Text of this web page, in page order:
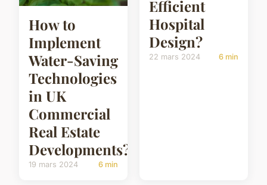
How to
Implement
Water-Saving
Technologies
in UK
Commercial
Real Estate
Developments?
19 mars 2024 6 min
Efficient
Hospital
Design?
22 mars 2024 6 min